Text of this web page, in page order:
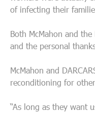
of infecting their
Both McMahon and
and the personal
McMahon and
reconditioning for
“As long as they want